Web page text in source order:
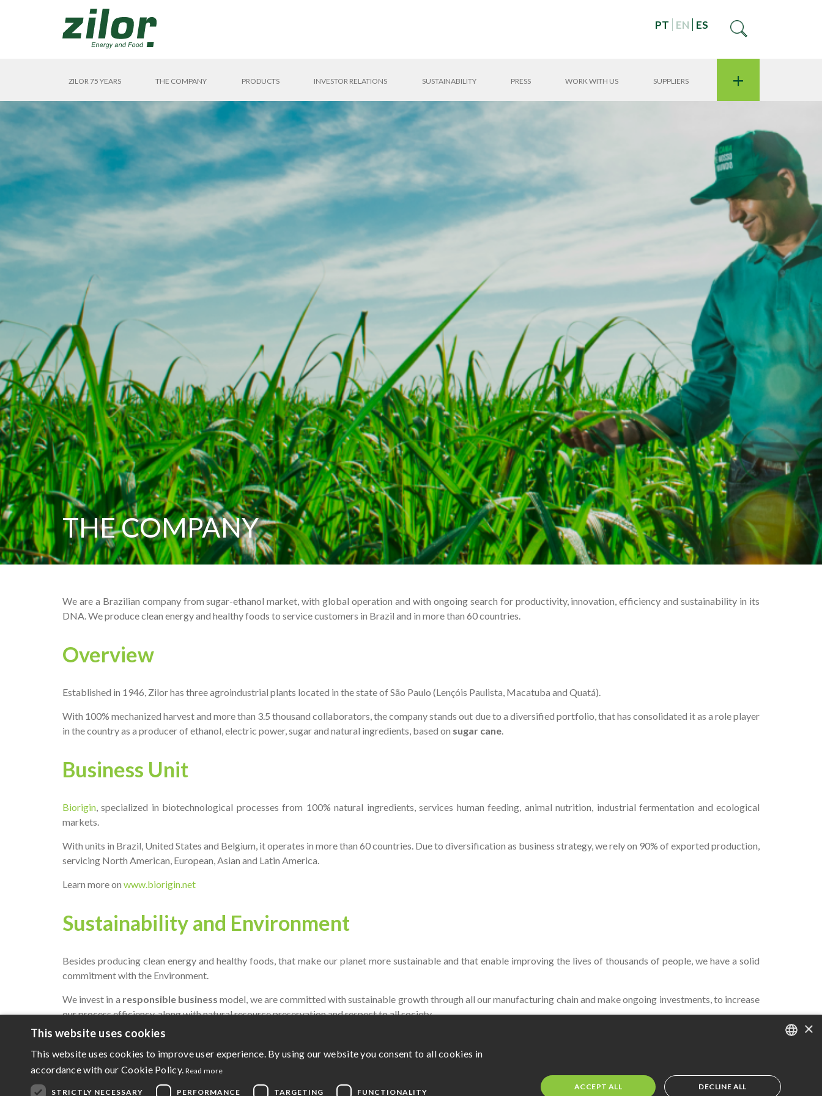
PT EN ES
ZILOR 75 YEARS THE COMPANY PRODUCTS INVESTOR RELATIONS SUSTAINABILITY PRESS WORK WITH US SUPPLIERS +
THE COMPANY
We are a Brazilian company from sugar-ethanol market, with global operation and with ongoing search for productivity, innovation, efficiency and sustainability in its
DNA. We produce clean energy and healthy foods to service customers in Brazil and in more than 60 countries.
Overview
Established in 1946, Zilor has three agroindustrial plants located in the state of São Paulo (Lençóis Paulista, Macatuba and Quatá).
With 100% mechanized harvest and more than 3.5 thousand collaborators, the company stands out due to a diversified portfolio, that has consolidated it as a role player
in the country as a producer of ethanol, electric power, sugar and natural ingredients, based on sugar cane
Business Unit
Biorigin , specialized in biotechnological processes from 100% natural ingredients, services human feeding, animal nutrition, industrial fermentation and ecological
markets.
With units in Brazil, United States and Belgium, it operates in more than 60 countries. Due to diversification as business strategy, we rely on 90% of exported production,
servicing North American, European, Asian and Latin America.
Learn more on www.biorigin.net
Sustainability and Environment
Besides producing clean energy and healthy foods, that make our planet more sustainable and that enable improving the lives of thousands of people, we have a solid
commitment with the Environment.
We invest in a responsible business model, we are committed with sustainable growth through all our manufacturing chain and make ongoing investments, to increase
our process efficiency, along with natural resource preservation and respect to all society.
Social Responsibility
Zilor invests constantly in communities where it operates by means of its own resources and sponsored projects.
ENGLISH
×
This website uses cookies
This website uses cookies to improve user experience. By using our website you consent to all cookies in
accordance with our Cookie Policy. Read more
STRICTLY NECESSARY PERFORMANCE TARGETING FUNCTIONALITY
ACCEPT ALL DECLINE ALL